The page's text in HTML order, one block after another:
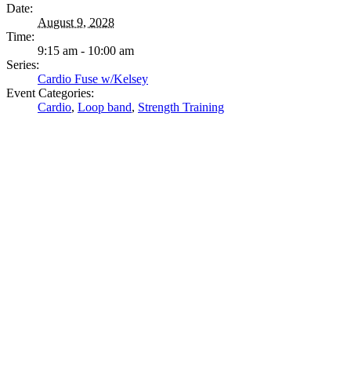
Date:
August 9, 2028
Time:
9:15 am - 10:00 am
Series:
Cardio Fuse w/Kelsey
Event Categories:
Cardio, Loop band, Strength Training